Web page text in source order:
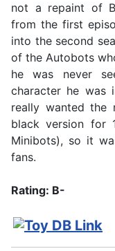
not a repaint of
from the first
into the second
of the Autobots
he was never
character he was
really wanted
black version for
Minibots), so it
fans.
Rating: B-